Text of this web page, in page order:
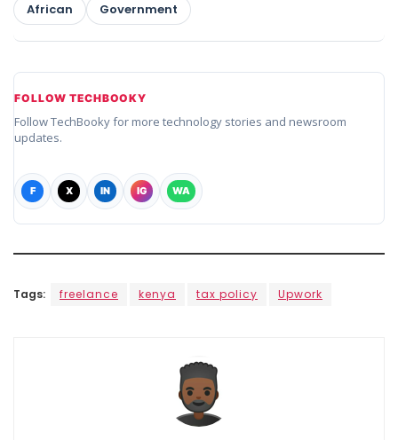
African Government
FOLLOW TECHBOOKY
Follow TechBooky for more technology stories and newsroom
updates.
F X IN IG WA
Tags: freelance kenya tax policy Upwork